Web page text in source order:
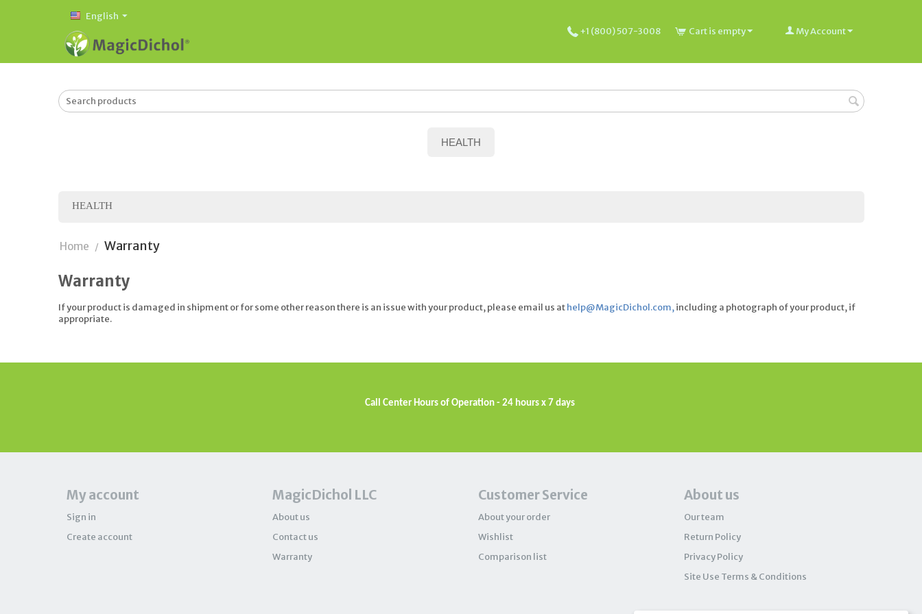
English
+1 (800) 507-3008
Cart is empty My Account
HEALTH
HEALTH
Home / Warranty
Warranty
If your product is damaged in shipment or for some other reason there is an issue with your product, please email us athelp@MagicDichol.com,including a photograph of your product, if
appropriate.
Call Center Hours of Operation - 24 hours x 7 days
My account
Sign in
Create account
MagicDichol LLC
About us
Contact us
Warranty
Customer Service
About your order
Wishlist
Comparison list
About us
Our team
Return Policy
Privacy Policy
Site Use Terms & Conditions